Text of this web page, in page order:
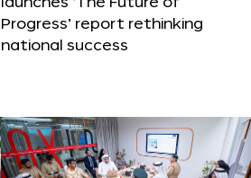
Progress’ report rethinking
national success